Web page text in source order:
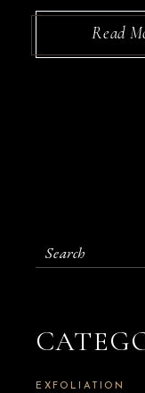
Read
e
h
o
EXFOLIATION